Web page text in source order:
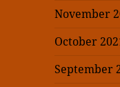
November
October
September